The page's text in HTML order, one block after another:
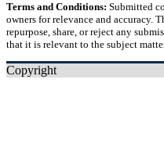
Terms and Conditions: Submitted
owners for relevance and accuracy.
repurpose, share, or reject any
that it is relevant to the subject
Copyright